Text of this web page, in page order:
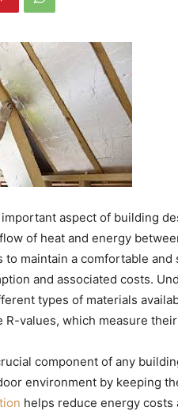
aspect of building
of heat and energy
to maintain a comfortable
and associated costs.
types of materials
R-values, which measure
component of any
environment by keeping
helps reduce energy